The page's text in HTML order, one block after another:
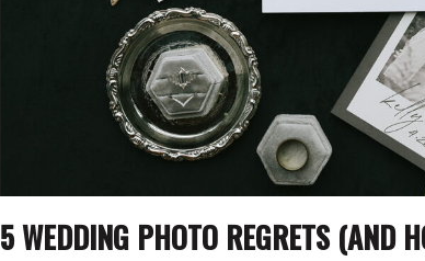
5 WEDDING PHOTO REGRETS (AND